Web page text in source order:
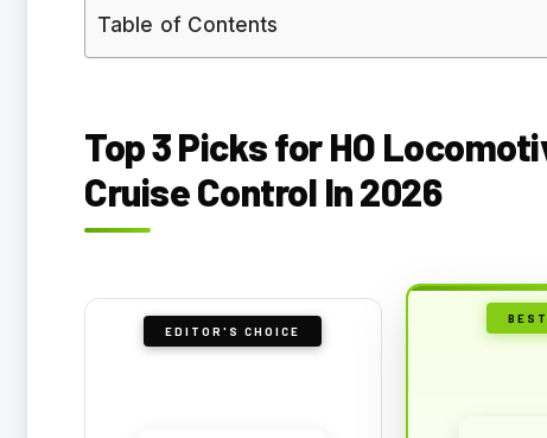
Table of Contents
Top 3 Picks for HO
Cruise Control In 2026
EDITOR'S CHOICE